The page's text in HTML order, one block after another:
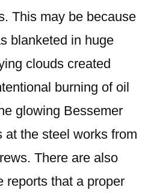
This may be because
blanketed in huge
clouds created
burning of oil
glowing Bessemer
at the steel works from
There are also
reports that a proper